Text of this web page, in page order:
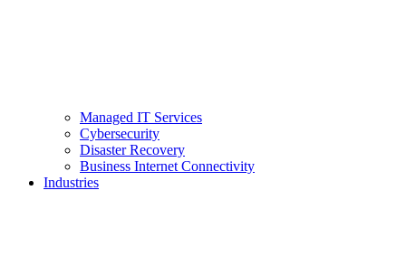
Managed IT Services
Cybersecurity
Disaster Recovery
Business Internet Connectivity
Industries